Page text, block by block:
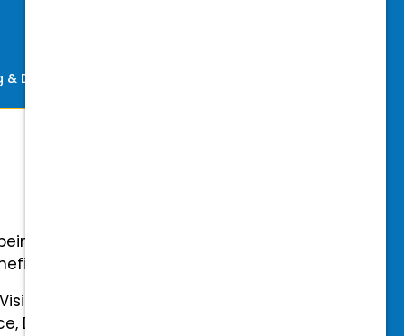
with our comprehensive
Insurance
Disability, and Accidental
& Development